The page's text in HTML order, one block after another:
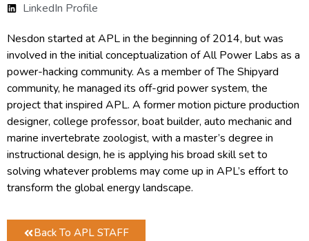
LinkedIn Profile
Nesdon started at APL in the beginning of 2014, but was
involved in the initial conceptualization of All Power Labs as a
power-hacking community. As a member of The Shipyard
community, he managed its off-grid power system, the
project that inspired APL. A former motion picture production
designer, college professor, boat builder, auto mechanic and
marine invertebrate zoologist, with a master’s degree in
instructional design, he is applying his broad skill set to
solving whatever problems may come up in APL’s effort to
transform the global energy landscape.
Back To APL STAFF